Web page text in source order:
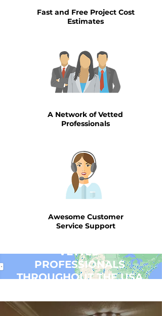
Fast and Free Project Cost
Estimates
A Network of Vetted
Professionals
Awesome Customer
Service Support
VETTED
PROFESSIONALS
THROUGHOUT THE USA